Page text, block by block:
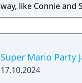
way, like Connie
familiar faces from
you explore, and
combat. You’ll need
Super Mario Party
17.10.2024